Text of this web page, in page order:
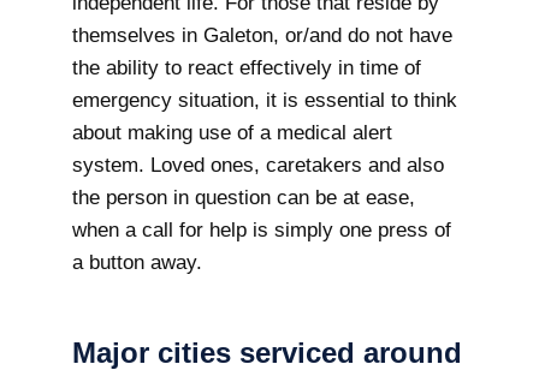
themselves in Galeton, or/and do not have
the ability to react effectively in time of
emergency situation, it is essential to think
about making use of a medical alert
system. Loved ones, caretakers and also
the person in question can be at ease,
when a call for help is simply one press of
a button away.
Major cities serviced around